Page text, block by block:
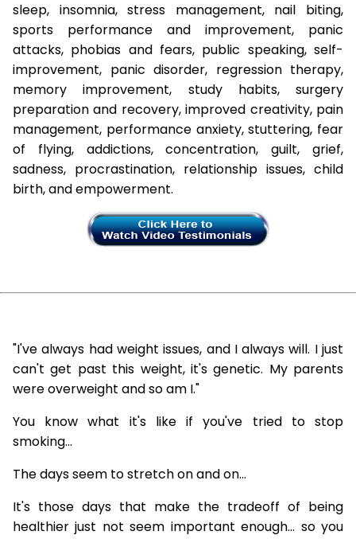
sleep, insomnia, stress management, nail biting,
sports performance and improvement, panic
attacks, phobias and fears, public speaking, self-
improvement, panic disorder, regression therapy,
memory improvement, study habits, surgery
preparation and recovery, improved creativity, pain
management, performance anxiety, stuttering, fear
of flying, addictions, concentration, guilt, grief,
sadness, procrastination, relationship issues, child
birth, and empowerment.
"I've always had weight issues, and I always will. I just
can't get past this weight, it's genetic. My parents
were overweight and so am I."
You know what it's like if you've tried to stop
smoking...
The days seem to stretch on and on...
It's those days that make the tradeoff of being
healthier just not seem important enough... so you